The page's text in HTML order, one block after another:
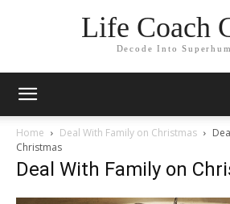
Life Coach
Decode Into
Home Deal With Family on Christmas
Christmas
Deal With Family on